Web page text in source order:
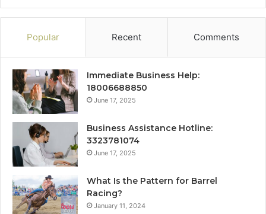
Popular Recent Comments
Immediate Business Help:
18006688850
June 17, 2025
Business Assistance Hotline:
3323781074
June 17, 2025
What Is the Pattern for Barrel
Racing?
January 11, 2024